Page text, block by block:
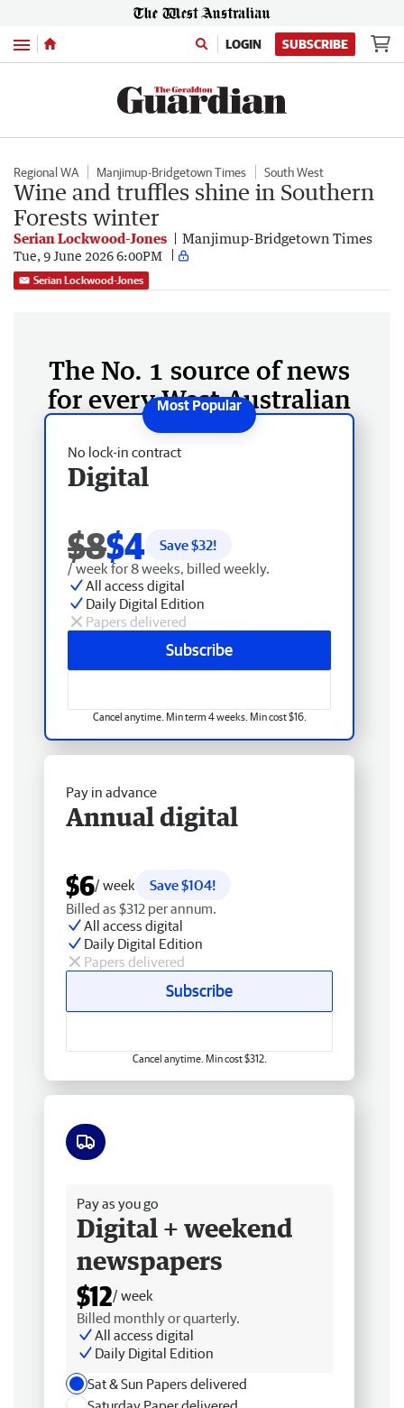
Menu LOGIN SUBSCRIBE
Regional WA Manjimup-Bridgetown Times South West
Wine and truffles shine in Southern
Forests winter
Serian Lockwood-Jones Manjimup-Bridgetown Times
Tue, 9 June 2026 6:00PM
Serian Lockwood-Jones
The No. 1 source of news
for every West Australian
No lock-in contract
Digital
$8$4 Save $32!
/ week for 8 weeks, billed weekly.
All access digital
Daily Digital Edition
Papers delivered
Subscribe
Cancel anytime. Min term 4 weeks. Min cost $16.
Pay in advance
Annual digital
$6/ week
Save $104!
Billed as $312 per annum.
All access digital
Daily Digital Edition
Papers delivered
Subscribe
Cancel anytime. Min cost $312.
Pay as you go
Digital + weekend
newspapers
$12/ week
Billed monthly or quarterly.
All access digital
Daily Digital Edition
Sat & Sun Papers delivered